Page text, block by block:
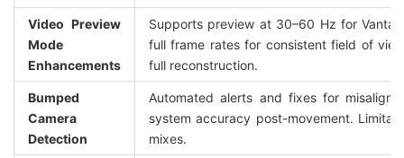
Video Preview
Mode
Enhancements
Supports preview at 30–60 Hz for
full frame rates for consistent field of
full reconstruction.
Bumped
Camera
Detection
Automated alerts and fixes for
system accuracy post-movement.
mixes.